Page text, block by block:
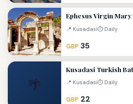
Ephesus Virgin
📍 Kusadasi⏱ Daily
GBP 35
🌴
Kusadasi Turkish
📍 Kusadasi⏱ Daily
GBP 22